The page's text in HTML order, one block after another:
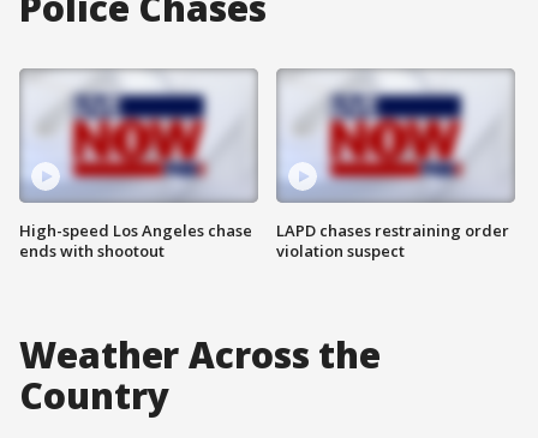
High-speed Los Angeles chase
ends with shootout
LAPD chases restraining order
violation suspect
Weather Across the
Country